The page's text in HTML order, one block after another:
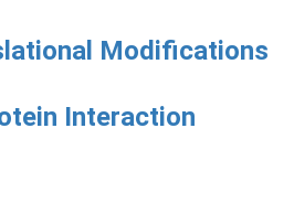
Modifications
Interaction